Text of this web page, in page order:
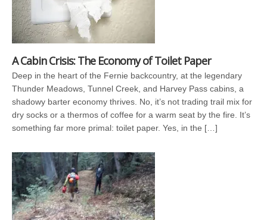
A Cabin Crisis: The Economy of Toilet Paper
Deep in the heart of the Fernie backcountry, at the legendary
Thunder Meadows, Tunnel Creek, and Harvey Pass cabins, a
shadowy barter economy thrives. No, it’s not trading trail mix for
dry socks or a thermos of coffee for a warm seat by the fire. It’s
something far more primal: toilet paper. Yes, in the […]